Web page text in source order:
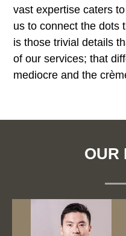
vast expertise caters
us to connect the dots
is those trivial details
of our services; that
mediocre and the
OUR